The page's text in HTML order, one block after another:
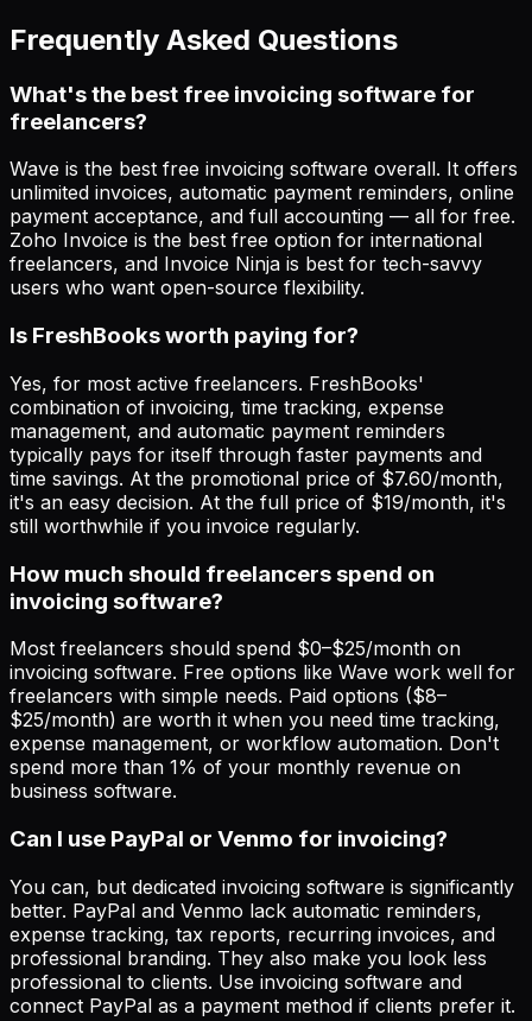
Frequently Asked Questions
What's the best free invoicing software for
freelancers?
Wave is the best free invoicing software overall. It offers
unlimited invoices, automatic payment reminders, online
payment acceptance, and full accounting — all for free.
Zoho Invoice is the best free option for international
freelancers, and Invoice Ninja is best for tech-savvy
users who want open-source flexibility.
Is FreshBooks worth paying for?
Yes, for most active freelancers. FreshBooks'
combination of invoicing, time tracking, expense
management, and automatic payment reminders
typically pays for itself through faster payments and
time savings. At the promotional price of $7.60/month,
it's an easy decision. At the full price of $19/month, it's
still worthwhile if you invoice regularly.
How much should freelancers spend on
invoicing software?
Most freelancers should spend $0–$25/month on
invoicing software. Free options like Wave work well for
freelancers with simple needs. Paid options ($8–
$25/month) are worth it when you need time tracking,
expense management, or workflow automation. Don't
spend more than 1% of your monthly revenue on
business software.
Can I use PayPal or Venmo for invoicing?
You can, but dedicated invoicing software is significantly
better. PayPal and Venmo lack automatic reminders,
expense tracking, tax reports, recurring invoices, and
professional branding. They also make you look less
professional to clients. Use invoicing software and
connect PayPal as a payment method if clients prefer it.